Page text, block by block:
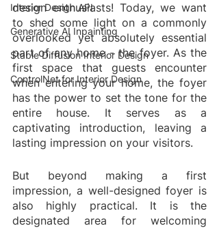
Interior Design API
Generative AI Inpainting
Stable Diffusion Interior Design
ControlNet for Interior Design
design enthusiasts! Today, we want
to shed some light on a commonly
overlooked yet absolutely essential
part of any home - the foyer. As the
first space that guests encounter
when entering your home, the foyer
has the power to set the tone for the
entire house. It serves as a
captivating introduction, leaving a
lasting impression on your visitors.
But beyond making a first
impression, a well-designed foyer is
also highly practical. It is the
designated area for welcoming